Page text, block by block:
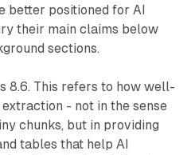
positioned for AI
their main claims below
sections.
8.6. This refers to how well-
- not in the sense
chunks, but in providing
tables that help AI